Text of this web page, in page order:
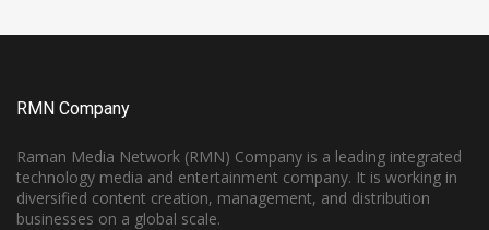
RMN Company
Raman Media Network (RMN) Company is a leading integrated
technology media and entertainment company. It is working in
diversified content creation, management, and distribution
businesses on a global scale.